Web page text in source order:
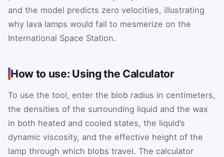
and the model predicts zero velocities, illustrating
why lava lamps would fail to mesmerize on the
International Space Station.
How to use: Using the Calculator
To use the tool, enter the blob radius in centimeters,
the densities of the surrounding liquid and the wax
in both heated and cooled states, the liquid’s
dynamic viscosity, and the effective height of the
lamp through which blobs travel. The calculator